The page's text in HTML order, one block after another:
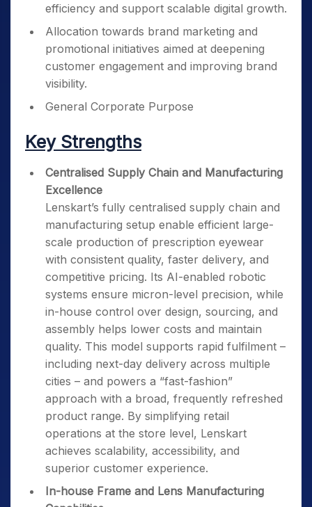
efficiency and support scalable digital growth.
Allocation towards brand marketing and
promotional initiatives aimed at deepening
customer engagement and improving brand
visibility.
General Corporate Purpose
Key Strengths
Centralised Supply Chain and Manufacturing
Excellence
Lenskart’s fully centralised supply chain and
manufacturing setup enable efficient large-
scale production of prescription eyewear
with consistent quality, faster delivery, and
competitive pricing. Its AI-enabled robotic
systems ensure micron-level precision, while
in-house control over design, sourcing, and
assembly helps lower costs and maintain
quality. This model supports rapid fulfilment –
including next-day delivery across multiple
cities – and powers a “fast-fashion”
approach with a broad, frequently refreshed
product range. By simplifying retail
operations at the store level, Lenskart
achieves scalability, accessibility, and
superior customer experience.
In-house Frame and Lens Manufacturing